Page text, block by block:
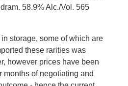
58.9% Alc./Vol. 565
storage, some of which are
these rarities was
however prices have been
of negotiating and